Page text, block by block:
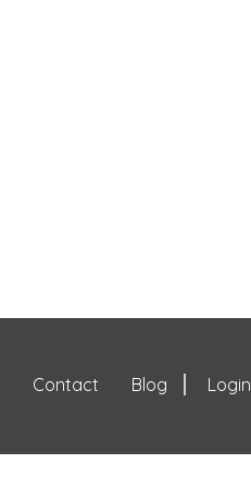
Login
Contact Blog